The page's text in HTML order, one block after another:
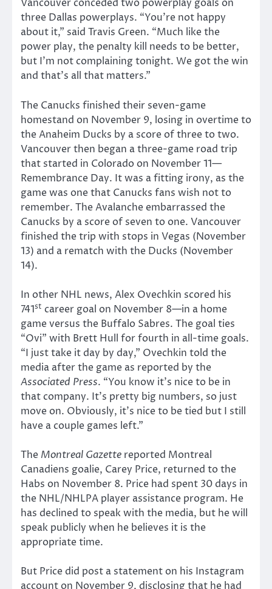
Vancouver conceded two powerplay goals on
three Dallas powerplays. “You’re not happy
about it,” said Travis Green. “Much like the
power play, the penalty kill needs to be better,
but I’m not complaining tonight. We got the win
and that’s all that matters.”
The Canucks finished their seven-game
homestand on November 9, losing in overtime to
the Anaheim Ducks by a score of three to two.
Vancouver then began a three-game road trip
that started in Colorado on November 11—
Remembrance Day. It was a fitting irony, as the
game was one that Canucks fans wish not to
remember. The Avalanche embarrassed the
Canucks by a score of seven to one. Vancouver
finished the trip with stops in Vegas (November
13) and a rematch with the Ducks (November
14).
In other NHL news, Alex Ovechkin scored his
741st career goal on November 8—in a home
game versus the Buffalo Sabres. The goal ties
“Ovi” with Brett Hull for fourth in all-time goals.
“I just take it day by day,” Ovechkin told the
media after the game as reported by the
Associated Press. “You know it’s nice to be in
that company. It’s pretty big numbers, so just
move on. Obviously, it’s nice to be tied but I still
have a couple games left.”
The Montreal Gazette reported Montreal
Canadiens goalie, Carey Price, returned to the
Habs on November 8. Price had spent 30 days in
the NHL/NHLPA player assistance program. He
has declined to speak with the media, but he will
speak publicly when he believes it is the
appropriate time.
But Price did post a statement on his Instagram
account on November 9, disclosing that he had